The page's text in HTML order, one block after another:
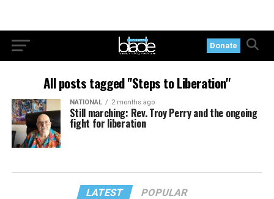
Donate
All posts tagged "Steps to Liberation"
NATIONAL 2 months ago
Still marching: Rev. Troy Perry and the ongoing
fight for liberation
LATEST POPULAR